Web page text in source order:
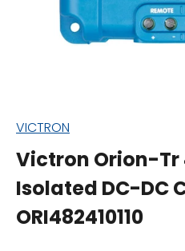
VICTRON
Victron Orion-
Isolated DC-DC
ORI482410110